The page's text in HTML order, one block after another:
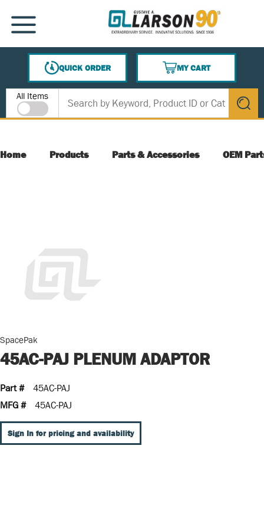
SKIP TO MAIN CONTENT
MENU
QUICK ORDER
MY CART
{0} ITEMS IN CART
Site Search
All Items
submit
Home Products Parts & Accessories OEM
SpacePak
45AC-PAJ PLENUM ADAPTOR
Part #
45AC-PAJ
MFG #
45AC-PAJ
Sign In for pricing and availability